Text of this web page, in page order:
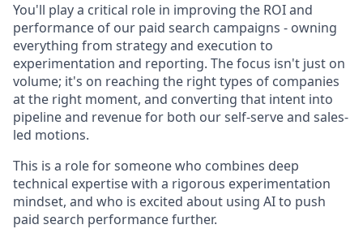
You'll play a critical role in improving the ROI and
performance of our paid search campaigns - owning
everything from strategy and execution to
experimentation and reporting. The focus isn't just on
volume; it's on reaching the right types of companies
at the right moment, and converting that intent into
pipeline and revenue for both our self-serve and sales-
led motions.
This is a role for someone who combines deep
technical expertise with a rigorous experimentation
mindset, and who is excited about using AI to push
paid search performance further.